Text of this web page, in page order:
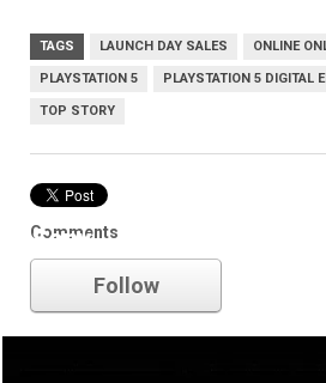
TAGS LAUNCH DAY SALES ONLINE
PLAYSTATION 5 PLAYSTATION 5 DIGITAL
TOP STORY
Comments
Sony
Follow